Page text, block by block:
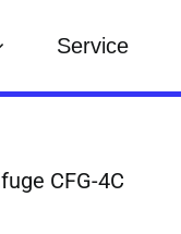
Service
CFG-4C